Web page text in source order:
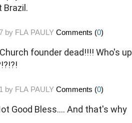
Brazil.
by FLA PAULY Comments (0)
founder dead!!!! Who's up
by FLA PAULY Comments (0)
Good Bless.... And that's why